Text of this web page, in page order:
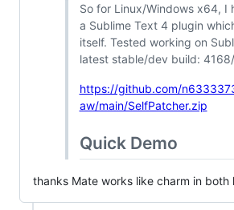
So for Linux/Windows x64, I
a Sublime Text 4 plugin
itself. Tested working on
latest stable/dev build:
https://github.com/
aw/main/SelfPatcher.zip
Quick Demo
thanks Mate works like charm in both